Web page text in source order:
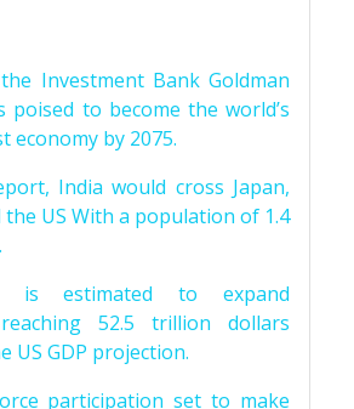
Investment Bank Goldman
poised to become the world’s
economy by 2075.
India would cross Japan,
the US With a population of 1.4
is estimated to expand
52.5 trillion dollars
US GDP projection.
participation set to make